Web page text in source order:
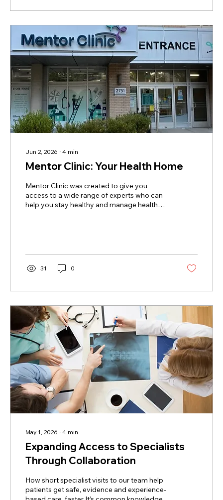
Researchers, governments, and polling
companies have all tracked a...
Jun 2, 2026 ∙ 4 min
Mentor Clinic: Your Health Home
Mentor Clinic was created to give you
access to a wide range of experts who can
help you stay healthy and manage health
goals. Like any community-based clinic,
such as major surgery, advanced diagnostic
emergency care, and critical care. But we
31 0
May 1, 2026 ∙ 4 min
Expanding Access to Specialists
Through Collaboration
How short specialist visits to our team help
patients get safe, evidence and experience-